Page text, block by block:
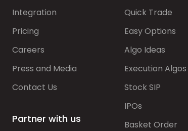
Integration
Pricing
Careers
Press and Media
Contact Us
Partner with us
Quick Trade
Easy Options
Algo Ideas
Execution Algos
Stock SIP
IPOs
Basket Order